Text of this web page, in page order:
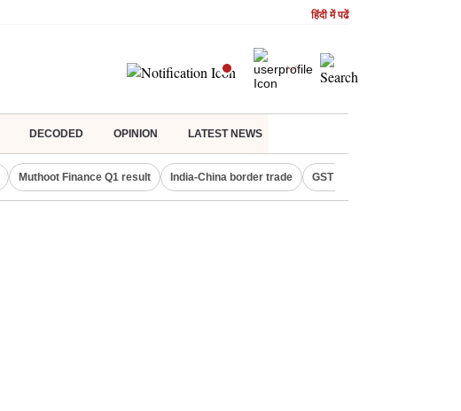
हिंदी में पढें
DECODED OPINION LATEST NEWS
Muthoot Finance Q1 result India-China border trade GST collections in July